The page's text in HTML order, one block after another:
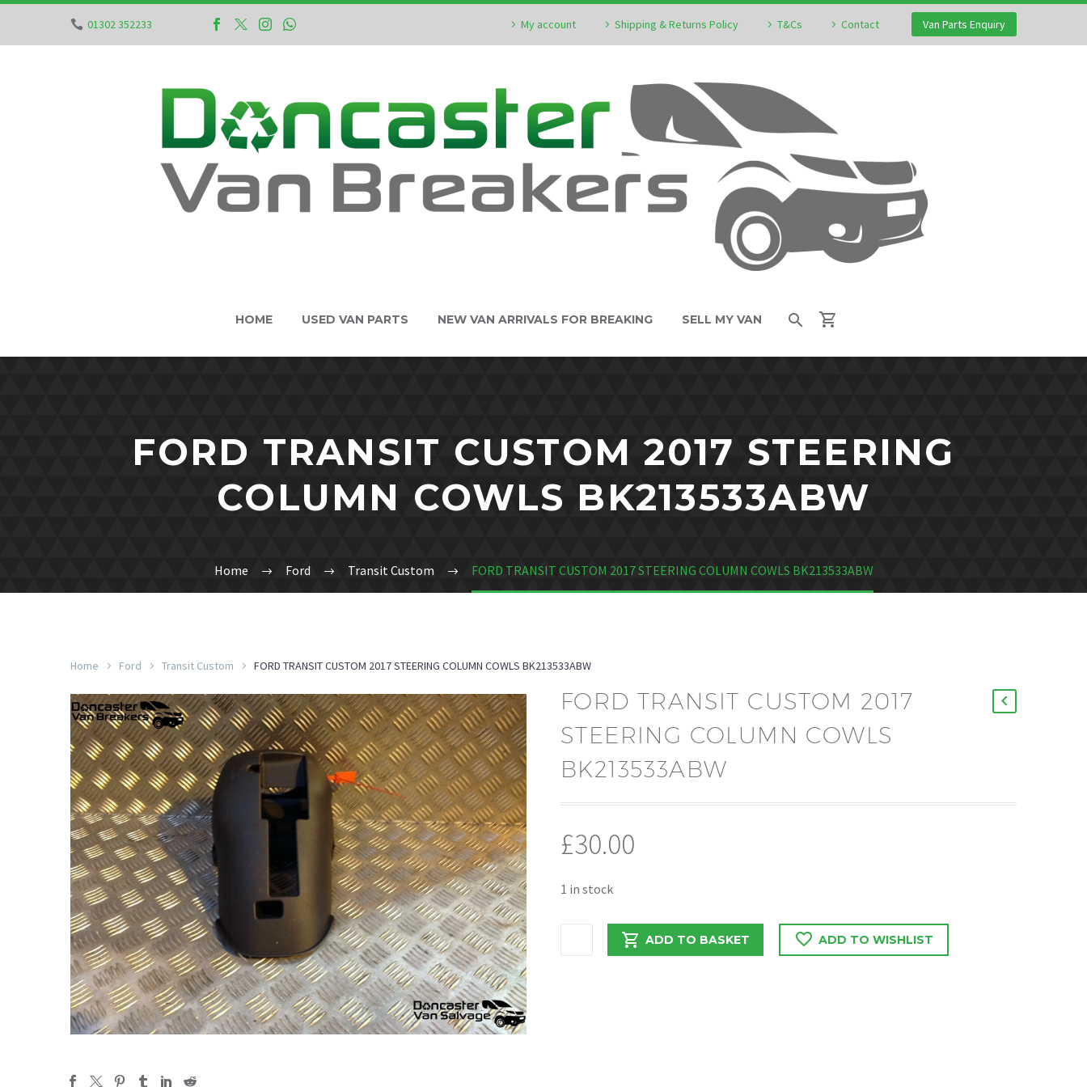
01302 352233 My account Shipping & Returns Policy T&Cs Contact Van Parts Enquiry
HOME USED VAN PARTS NEW VAN ARRIVALS FOR BREAKING SELL MY VAN
FORD TRANSIT CUSTOM 2017 STEERING
COLUMN COWLS BK213533ABW
Home Ford Transit Custom FORD TRANSIT CUSTOM 2017 STEERING COLUMN COWLS BK213533ABW
Home Ford Transit Custom FORD TRANSIT CUSTOM 2017 STEERING COLUMN COWLS BK213533ABW
FORD TRANSIT CUSTOM 2017
STEERING COLUMN COWLS
BK213533ABW
£30.00
1 in stock
TRANSIT
ADD TO BASKET ADD TO WISHLIST